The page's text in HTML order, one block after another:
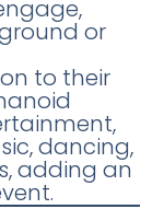
or
to their
dancing,
adding an